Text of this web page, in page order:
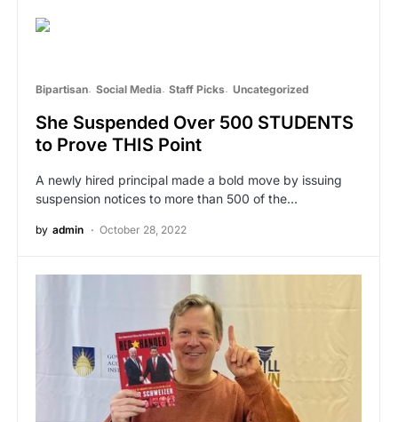
Bipartisan Social Media Staff Picks Uncategorized
She Suspended Over 500 STUDENTS
to Prove THIS Point
A newly hired principal made a bold move by issuing
suspension notices to more than 500 of the…
by admin October 28, 2022